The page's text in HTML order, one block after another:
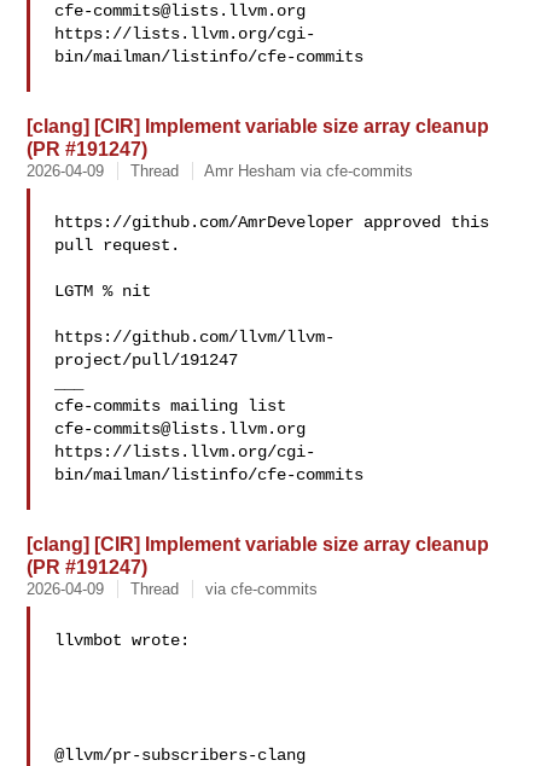
cfe-commits@lists.llvm.org
https://lists.llvm.org/cgi-
bin/mailman/listinfo/cfe-commits
[clang] [CIR] Implement variable size array cleanup
(PR #191247)
2026-04-09 Thread Amr Hesham via cfe-commits
https://github.com/AmrDeveloper approved this
pull request.
LGTM % nit
https://github.com/llvm/llvm-
project/pull/191247
cfe-commits@lists.llvm.org
https://lists.llvm.org/cgi-
bin/mailman/listinfo/cfe-commits
[clang] [CIR] Implement variable size array cleanup
(PR #191247)
2026-04-09 Thread via cfe-commits
llvmbot wrote:
@llvm/pr-subscribers-clang